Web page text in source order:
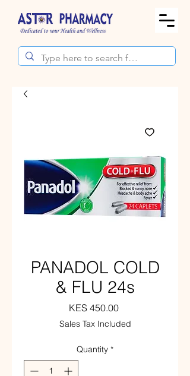
PANADOL COLD
& FLU 24s
KES 450.00Price
Sales Tax Included
Quantity *